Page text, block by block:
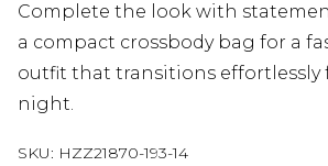
Complete the look with
a compact crossbody bag for a
outfit that transitions effortlessly
night.
SKU: HZZ21870-193-14